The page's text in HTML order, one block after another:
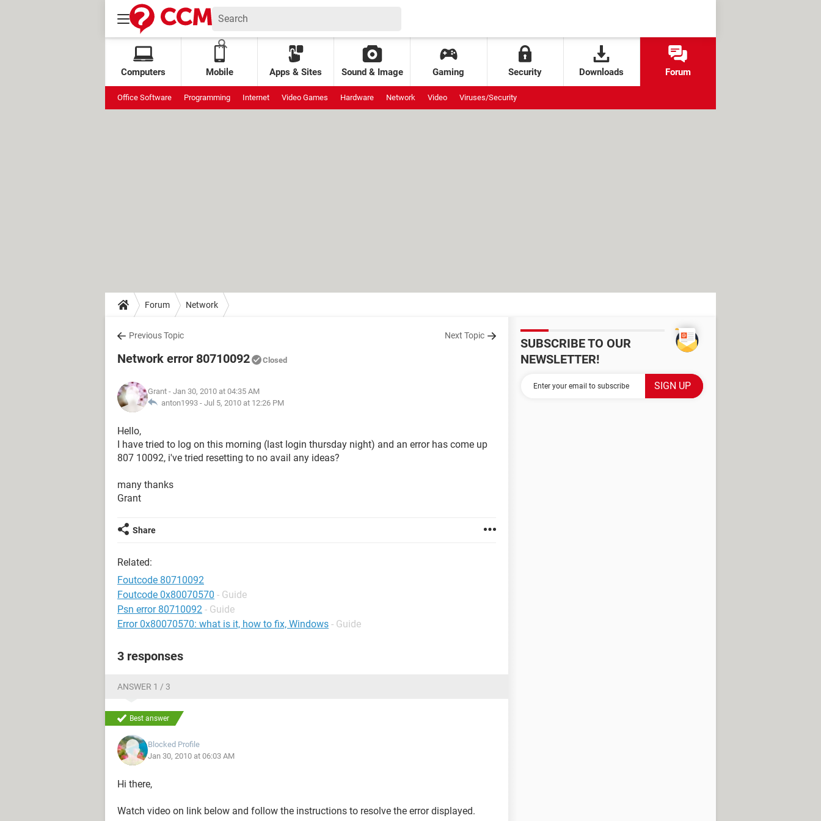
Computers Mobile Apps & Sites Sound & Image Gaming Security Downloads Forum
Office Software Programming Internet Video Games Hardware Network Video Viruses/Security
Forum Network
Previous Topic Next Topic
Network error 80710092 Closed
Grant - Jan 30, 2010 at 04:35 AM
anton1993 - Jul 5, 2010 at 12:26 PM
Hello,
I have tried to log on this morning (last login thursday night) and an error has come up
807 10092, i've tried resetting to no avail any ideas?
many thanks
Grant
Share
Related:
Foutcode 80710092
Foutcode 0x80070570 - Guide
Psn error 80710092 - Guide
Error 0x80070570: what is it, how to fix, Windows - Guide
3 responses
ANSWER 1 / 3
Best answer
Blocked Profile
Jan 30, 2010 at 06:03 AM
Hi there,
Watch video on link below and follow the instructions to resolve the error displayed.
SUBSCRIBE TO OUR
NEWSLETTER!